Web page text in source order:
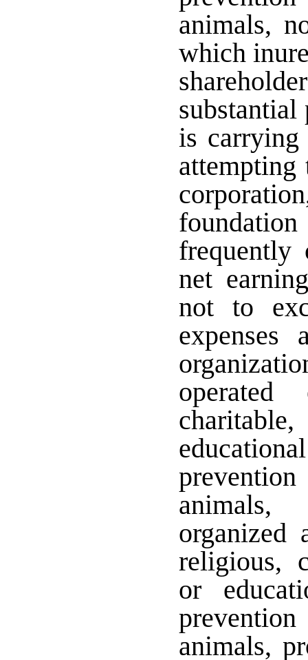
animals,
which
is carrying
frequently
net
not to
expenses
organized
religious,
or
animals,